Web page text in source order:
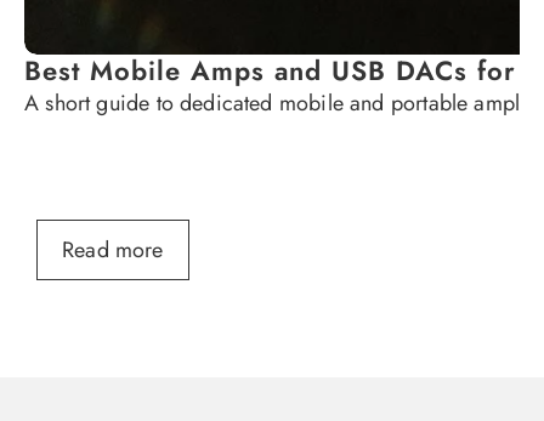
Best Mobile Amps and USB DACs for
A short guide to dedicated mobile and portable
Read more